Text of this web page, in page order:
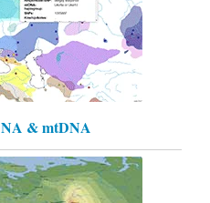
& mtDNA